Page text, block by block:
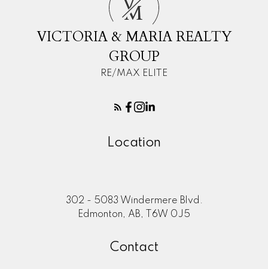
M
VICTORIA & MARIA REALTY
GROUP
RE/MAX ELITE
Location
302 - 5083 Windermere Blvd.
Edmonton, AB, T6W 0J5
Contact